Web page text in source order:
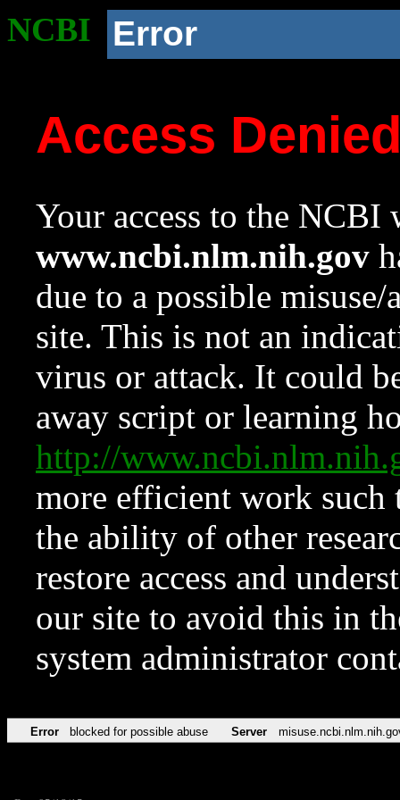
NCBI Error
Access
Your access to the NCBI
www.ncbi.nlm.nih.gov
due to a possible
site. This is not an
virus or attack. It could
away script or learning
http://
more efficient work such
the ability of other
restore access and
our site to avoid this in
system administrator
Error blocked for possible abuse Server